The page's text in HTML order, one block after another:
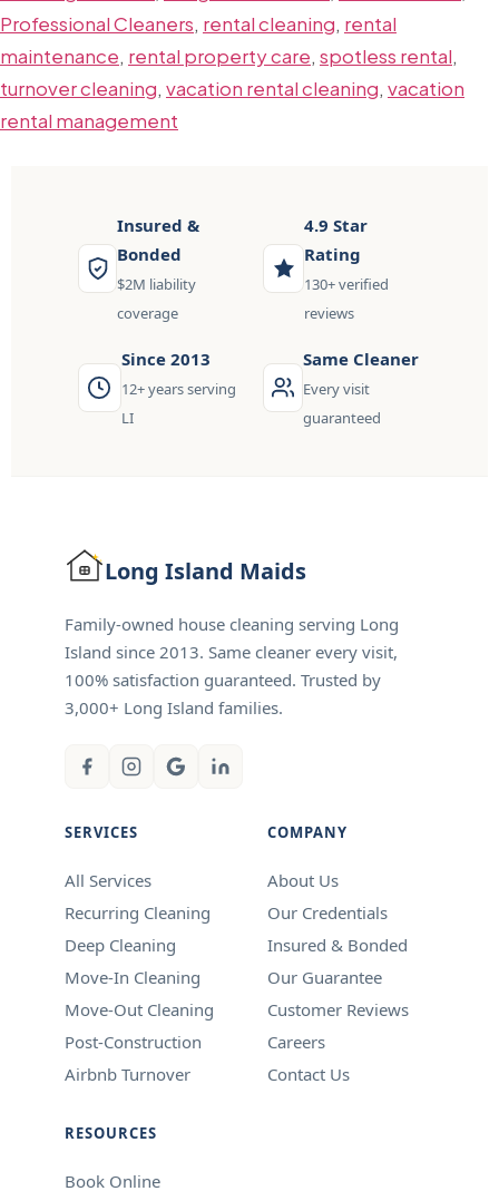
Professional Cleaners, rental cleaning, rental
maintenance, rental property care, spotless rental,
turnover cleaning, vacation rental cleaning, vacation
rental management
Insured &
Bonded
$2M liability
coverage
4.9 Star
Rating
130+ verified
reviews
Since 2013
12+ years serving
LI
Same Cleaner
Every visit
guaranteed
Long Island Maids
Family-owned house cleaning serving Long
Island since 2013. Same cleaner every visit,
100% satisfaction guaranteed. Trusted by
3,000+ Long Island families.
SERVICES
All Services
Recurring Cleaning
Deep Cleaning
Move-In Cleaning
Move-Out Cleaning
Post-Construction
Airbnb Turnover
COMPANY
About Us
Our Credentials
Insured & Bonded
Our Guarantee
Customer Reviews
Careers
Contact Us
RESOURCES
Book Online